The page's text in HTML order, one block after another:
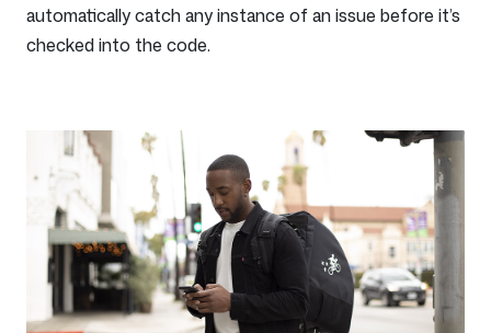
automatically catch any instance of an issue before it’s
checked into the code.